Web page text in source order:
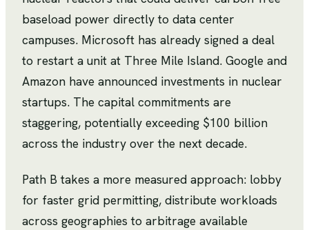
baseload power directly to data center
campuses. Microsoft has already signed a deal
to restart a unit at Three Mile Island. Google and
Amazon have announced investments in nuclear
startups. The capital commitments are
staggering, potentially exceeding $100 billion
across the industry over the next decade.
Path B takes a more measured approach: lobby
for faster grid permitting, distribute workloads
across geographies to arbitrage available